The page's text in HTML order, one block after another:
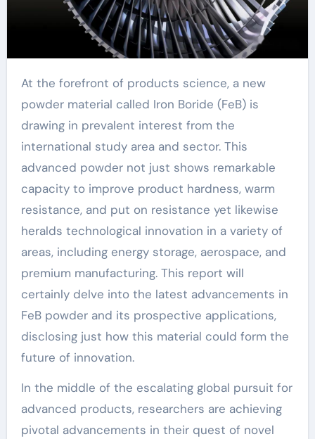
At the forefront of products science, a new
powder material called Iron Boride (FeB) is
drawing in prevalent interest from the
international study area and sector. This
advanced powder not just shows remarkable
capacity to improve product hardness, warm
resistance, and put on resistance yet likewise
heralds technological innovation in a variety of
areas, including energy storage, aerospace, and
premium manufacturing. This report will
certainly delve into the latest advancements in
FeB powder and its prospective applications,
disclosing just how this material could form the
future of innovation.
In the middle of the escalating global pursuit for
advanced products, researchers are achieving
pivotal advancements in their quest of novel